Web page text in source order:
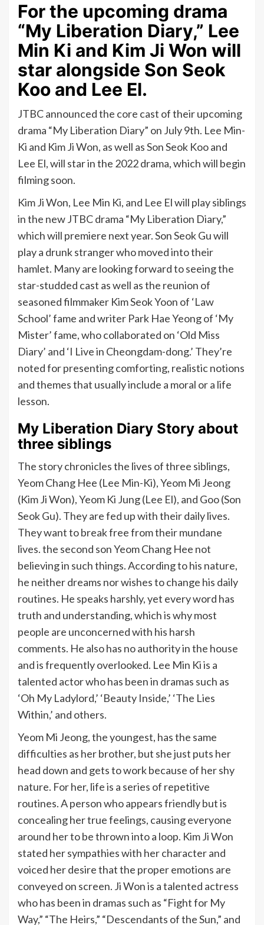
For the upcoming drama
“My Liberation Diary,” Lee
Min Ki and Kim Ji Won will
star alongside Son Seok
Koo and Lee El.
JTBC announced the core cast of their upcoming
drama “My Liberation Diary” on July 9th. Lee Min-
Ki and Kim Ji Won, as well as Son Seok Koo and
Lee El, will star in the 2022 drama, which will begin
filming soon.
Kim Ji Won, Lee Min Ki, and Lee El will play siblings
in the new JTBC drama “My Liberation Diary,”
which will premiere next year. Son Seok Gu will
play a drunk stranger who moved into their
hamlet. Many are looking forward to seeing the
star-studded cast as well as the reunion of
seasoned filmmaker Kim Seok Yoon of ‘Law
School’ fame and writer Park Hae Yeong of ‘My
Mister’ fame, who collaborated on ‘Old Miss
Diary’ and ‘I Live in Cheongdam-dong.’ They’re
noted for presenting comforting, realistic notions
and themes that usually include a moral or a life
lesson.
My Liberation Diary Story about
three siblings
The story chronicles the lives of three siblings,
Yeom Chang Hee (Lee Min-Ki), Yeom Mi Jeong
(Kim Ji Won), Yeom Ki Jung (Lee El), and Goo (Son
Seok Gu). They are fed up with their daily lives.
They want to break free from their mundane
lives. the second son Yeom Chang Hee not
believing in such things. According to his nature,
he neither dreams nor wishes to change his daily
routines. He speaks harshly, yet every word has
truth and understanding, which is why most
people are unconcerned with his harsh
comments. He also has no authority in the house
and is frequently overlooked. Lee Min Ki is a
talented actor who has been in dramas such as
‘Oh My Ladylord,’ ‘Beauty Inside,’ ‘The Lies
Within,’ and others.
Yeom Mi Jeong, the youngest, has the same
difficulties as her brother, but she just puts her
head down and gets to work because of her shy
nature. For her, life is a series of repetitive
routines. A person who appears friendly but is
concealing her true feelings, causing everyone
around her to be thrown into a loop. Kim Ji Won
stated her sympathies with her character and
voiced her desire that the proper emotions are
conveyed on screen. Ji Won is a talented actress
who has been in dramas such as “Fight for My
Way,” “The Heirs,” “Descendants of the Sun,” and